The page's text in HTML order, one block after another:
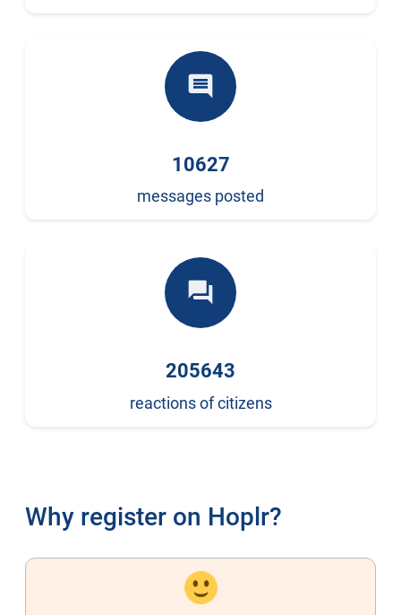
comment
10627
messages posted
forum
205643
reactions of citizens
Why register on Hoplr?